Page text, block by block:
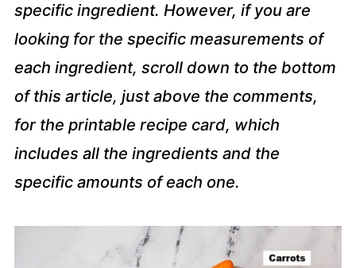
specific ingredient. However, if you are
looking for the specific measurements of
each ingredient, scroll down to the bottom
of this article, just above the comments,
for the printable recipe card, which
includes all the ingredients and the
specific amounts of each one.